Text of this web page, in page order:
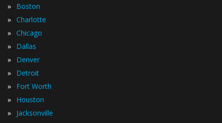
» Boston
» Charlotte
» Chicago
» Dallas
» Denver
» Detroit
» Fort Worth
» Houston
» Jacksonville